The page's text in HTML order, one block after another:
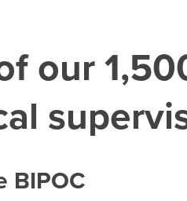
our
BIPOC